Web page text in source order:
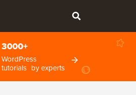
3000+
WordPress
tutorials by experts